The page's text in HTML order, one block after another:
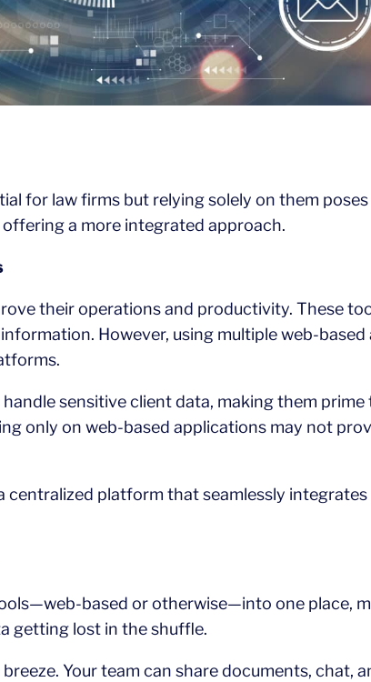
for law firms but relying solely on them
a more integrated approach.
their operations and productivity. These
However, using multiple web-
sensitive client data, making them
only on web-based applications may not
centralized platform that seamlessly
based or otherwise—into one place,
getting lost in the shuffle.
Your team can share documents,